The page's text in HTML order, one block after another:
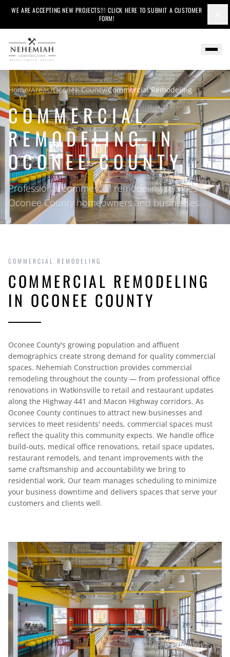
WE ARE ACCEPTING NEW PROJECTS!!! CLICK HERE TO SUBMIT A CUSTOMER
FORM!
Home/Areas/Oconee County/Commercial Remodeling
COMMERCIAL
REMODELING IN
OCONEE COUNTY
Professional commercial remodeling services for
Oconee County homeowners and businesses.
COMMERCIAL REMODELING
COMMERCIAL REMODELING
IN OCONEE COUNTY
Oconee County's growing population and affluent
demographics create strong demand for quality commercial
spaces. Nehemiah Construction provides commercial
remodeling throughout the county — from professional office
renovations in Watkinsville to retail and restaurant updates
along the Highway 441 and Macon Highway corridors. As
Oconee County continues to attract new businesses and
services to meet residents' needs, commercial spaces must
reflect the quality this community expects. We handle office
build-outs, medical office renovations, retail space updates,
restaurant remodels, and tenant improvements with the
same craftsmanship and accountability we bring to
residential work. Our team manages scheduling to minimize
your business downtime and delivers spaces that serve your
customers and clients well.